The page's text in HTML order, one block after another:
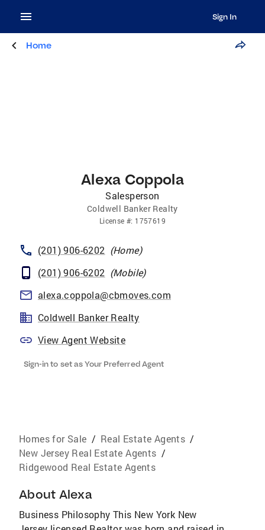
Sign In
Home
Alexa Coppola
Salesperson
Coldwell Banker Realty
License #: 1757619
(201) 906-6202 (Home)
(201) 906-6202 (Mobile)
alexa.coppola@cbmoves.com
Coldwell Banker Realty
View Agent Website
Sign-in to set as Your Preferred Agent
Homes for Sale / Real Estate Agents /
New Jersey Real Estate Agents /
Ridgewood Real Estate Agents
About Alexa
Business Philosophy This New York New